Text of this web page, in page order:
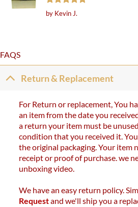
Rated5
out of 5
by Kevin J.
FAQS
Return & Replacement
For Return or replacement, You
an item from the date you
a return your item must be
condition that you received it.
the original packaging. Your item
receipt or proof of purchase. we
unboxing video.
We have an easy return policy.
Requestand we'll ship you a